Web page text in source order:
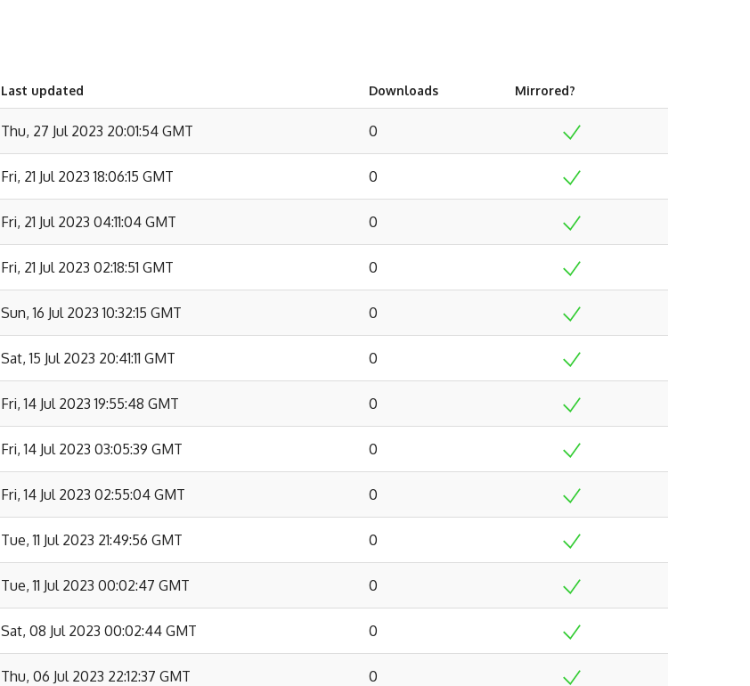
Last updated Downloads Mirrored?
Thu, 27 Jul 2023 20:01:54 GMT 0
Fri, 21 Jul 2023 18:06:15 GMT 0
Fri, 21 Jul 2023 04:11:04 GMT 0
Fri, 21 Jul 2023 02:18:51 GMT 0
Sun, 16 Jul 2023 10:32:15 GMT 0
Sat, 15 Jul 2023 20:41:11 GMT 0
Fri, 14 Jul 2023 19:55:48 GMT 0
Fri, 14 Jul 2023 03:05:39 GMT 0
Fri, 14 Jul 2023 02:55:04 GMT 0
Tue, 11 Jul 2023 21:49:56 GMT 0
Tue, 11 Jul 2023 00:02:47 GMT 0
Sat, 08 Jul 2023 00:02:44 GMT 0
Thu, 06 Jul 2023 22:12:37 GMT 0